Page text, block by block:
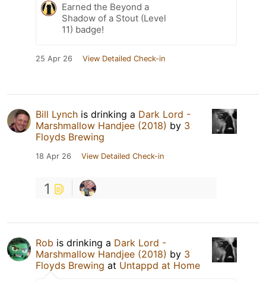
Earned the Beyond a
Shadow of a Stout (Level
11) badge!
25 Apr 26 View Detailed Check-in
Bill Lynch is drinking a Dark Lord -
Marshmallow Handjee (2018) by 3
Floyds Brewing
18 Apr 26 View Detailed Check-in
1
Rob is drinking a Dark Lord -
Marshmallow Handjee (2018) by 3
Floyds Brewing at Untappd at Home